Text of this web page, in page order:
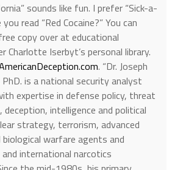
sounds like fun. I prefer “Sick-a-
read “Red Cocaine?” You can
copy over at educational
Charlotte Iserbyt’s personal library.
. “Dr. Joseph
PhD. is a national security analyst
expertise in defense policy, threat
intelligence and political
strategy, terrorism, advanced
biological warfare agents and
international narcotics